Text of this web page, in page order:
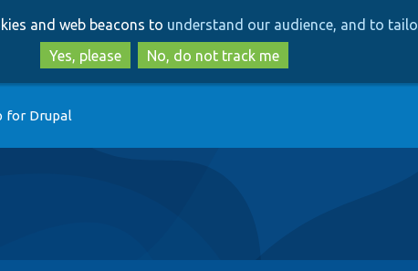
to
main
content
to
search
and web beacons to understand our audience, and to
Yes, please
No, do not track me
for Drupal